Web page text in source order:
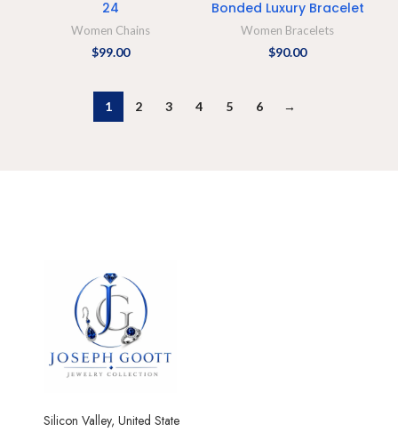
24
Women Chains
$99.00
Bonded Luxury Bracelet
Women Bracelets
$90.00
1 2 3 4 5 6 →
Silicon Valley, United State